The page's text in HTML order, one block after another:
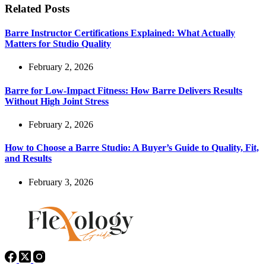
Related Posts
Barre Instructor Certifications Explained: What Actually
Matters for Studio Quality
February 2, 2026
Barre for Low-Impact Fitness: How Barre Delivers Results
Without High Joint Stress
February 2, 2026
How to Choose a Barre Studio: A Buyer’s Guide to Quality, Fit,
and Results
February 3, 2026